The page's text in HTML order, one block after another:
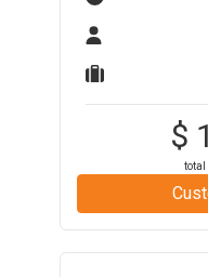
$
total